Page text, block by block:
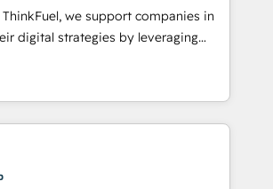
of your buyers, accelerating your
yourself as an undisputed
process A methodology designed to
effectively and optimize your
transformation, our growth-first
helped brands dominate their
we support companies in
digital strategies by leveraging
automating their marketing and
to generate growth. Our offer spans
Operations. We specialize in CRM
implementation, web design, sales
working with tech companies